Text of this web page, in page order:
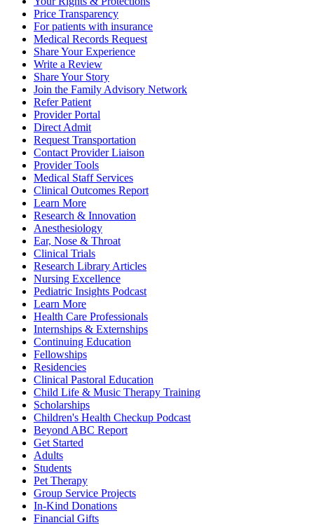
Price Transparency
For patients with insurance
Medical Records Request
Share Your Experience
Write a Review
Share Your Story
Join the Family Advisory Network
Refer Patient
Provider Portal
Direct Admit
Request Transportation
Contact Provider Liaison
Provider Tools
Medical Staff Services
Clinical Outcomes Report
Learn More
Research & Innovation
Anesthesiology
Ear, Nose & Throat
Clinical Trials
Research Library Articles
Nursing Excellence
Pediatric Insights Podcast
Learn More
Health Care Professionals
Internships & Externships
Continuing Education
Fellowships
Residencies
Clinical Pastoral Education
Child Life & Music Therapy Training
Scholarships
Children's Health Checkup Podcast
Beyond ABC Report
Get Started
Adults
Students
Pet Therapy
Group Service Projects
In-Kind Donations
Financial Gifts